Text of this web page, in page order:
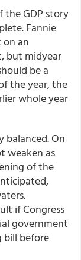
the GDP story
Fannie
on an
but midyear
be a
the year, the
whole year
balanced. On
weaken as
of the
if Congress
government
bill before